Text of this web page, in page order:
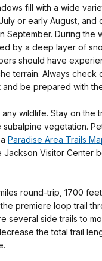
fill with a wide
or early August, and
September. During the
by a deep layer of
should have
terrain. Always check
be prepared with
wildlife. Stay on the
vegetation.
Paradise Area Trails
Jackson Visitor Center
round-trip, 1700
premiere loop trail
several side trails to
the total trail